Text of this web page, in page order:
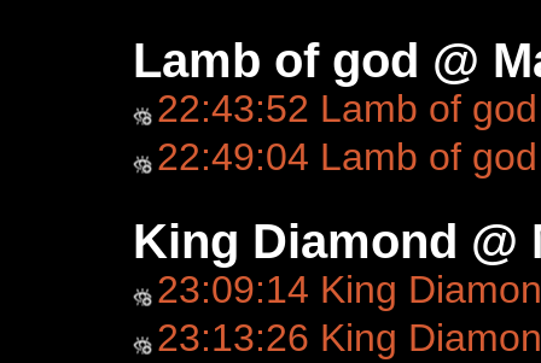
Lamb of god @
22:43:52 Lamb of god
22:49:04 Lamb of god
King Diamond @
23:09:14 King
23:13:26 King